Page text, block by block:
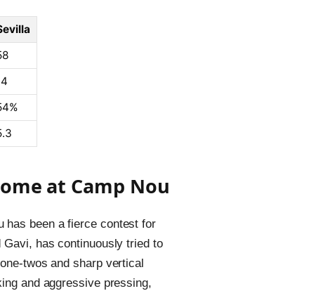
at Camp Nou
has been a fierce contest for
Gavi, has continuously tried to
twos and sharp vertical
and aggressive pressing,